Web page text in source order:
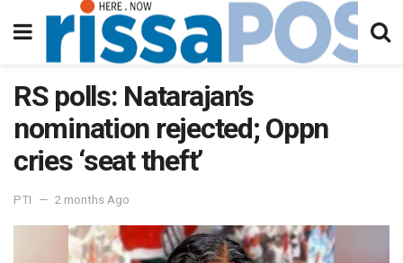
RS polls: Natarajan’s
nomination rejected; Oppn
cries ‘seat theft’
PTI 2 months Ago